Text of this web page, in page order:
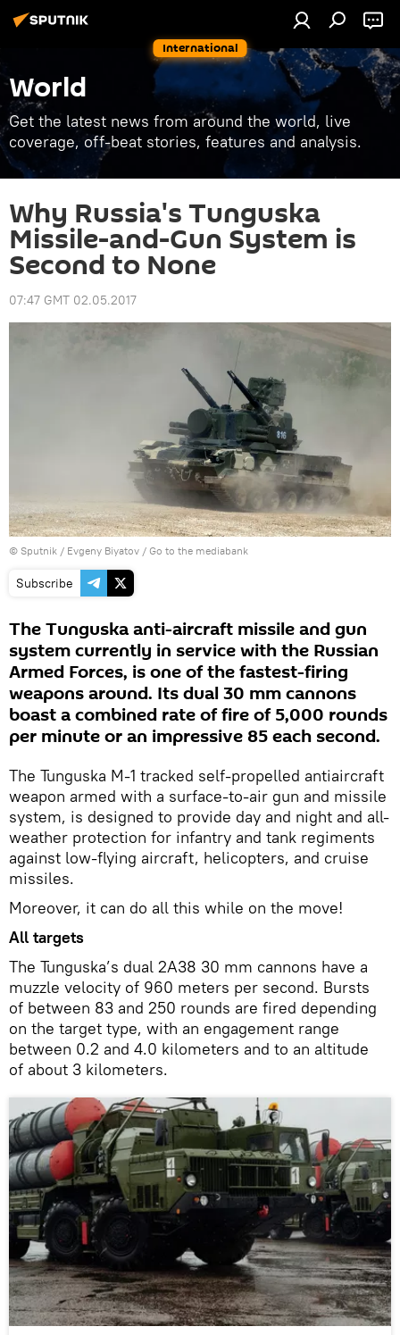
International
World
Get the latest news from around the world, live
coverage, off-beat stories, features and analysis.
Why Russia's Tunguska
Missile-and-Gun System is
Second to None
07:47 GMT 02.05.2017
© Sputnik / Evgeny Biyatov / Go to the mediabank
Subscribe
The Tunguska anti-aircraft missile and gun
system currently in service with the Russian
Armed Forces, is one of the fastest-firing
weapons around. Its dual 30 mm cannons
boast a combined rate of fire of 5,000 rounds
per minute or an impressive 85 each second.
The Tunguska M-1 tracked self-propelled antiaircraft
weapon armed with a surface-to-air gun and missile
system, is designed to provide day and night and all-
weather protection for infantry and tank regiments
against low-flying aircraft, helicopters, and cruise
missiles.
Moreover, it can do all this while on the move!
All targets
The Tunguska’s dual 2A38 30 mm cannons have a
muzzle velocity of 960 meters per second. Bursts
of between 83 and 250 rounds are fired depending
on the target type, with an engagement range
between 0.2 and 4.0 kilometers and to an altitude
of about 3 kilometers.